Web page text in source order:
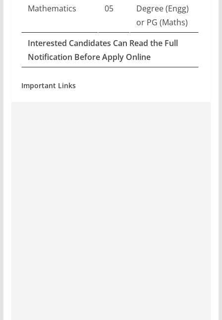
Mathematics 05
Degree (Engg)
or PG (Maths)
Interested Candidates Can Read the Full
Notification Before Apply Online
Important Links